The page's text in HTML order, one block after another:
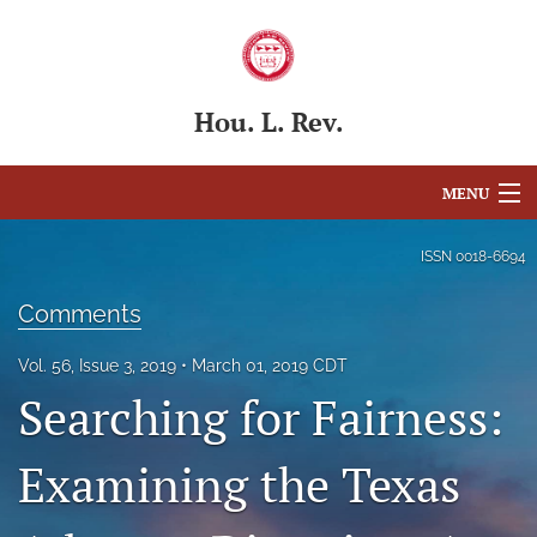
Hou. L. Rev.
MENU
About
Blog
ISSN 0018-6694
Comments
Vol. 56, Issue 3, 2019 March 01, 2019 CDT
Searching for Fairness:
Examining the Texas